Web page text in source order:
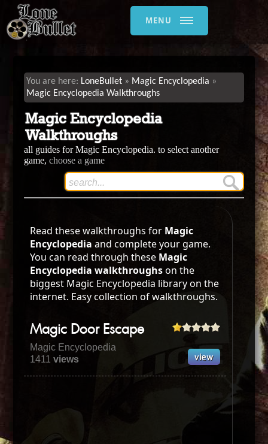
MENU
LoneBullet
Magic Encyclopedia
Magic Encyclopedia Walkthroughs
Magic Encyclopedia
Walkthroughs
all guides for Magic Encyclopedia. to select another
game,choose a game
Read these walkthroughs for Magic
Encyclopedia and complete your game.
You can read through these Magic
Encyclopedia walkthroughson the
biggest Magic Encyclopedia library on the
internet. Easy collection of walkthroughs.
Magic Door Escape
Magic Encyclopedia
1411views